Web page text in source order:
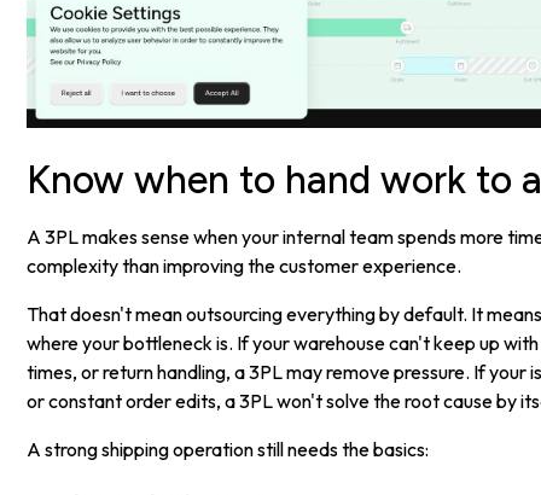
Know when to hand work to
A 3PL makes sense when your internal team spends more
complexity than improving the customer experience.
That doesn't mean outsourcing everything by default. It
where your bottleneck is. If your warehouse can't keep up
times, or return handling, a 3PL may remove pressure. If your
or constant order edits, a 3PL won't solve the root cause by
A strong shipping operation still needs the basics: